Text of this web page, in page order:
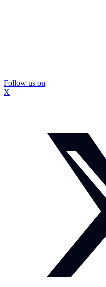
Follow us on
X